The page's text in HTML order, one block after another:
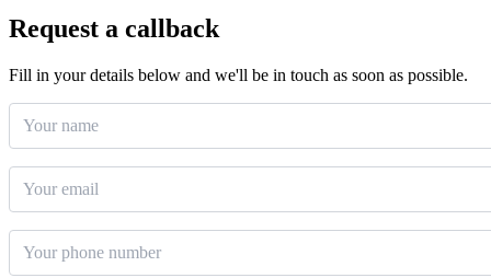
Request a callback
Fill in your details below and we'll be in touch as soon as possible.